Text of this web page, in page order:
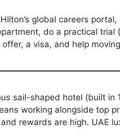
global careers
do a practical trial
a visa, and help
sail-shaped hotel (built in
working alongside top
rewards are high. UAE